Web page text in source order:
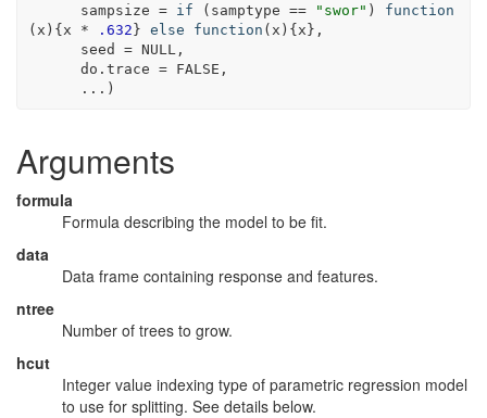
      sampsize
= if ( samptype == "swor" )
function
( x ) {x * .632} else function ( x ) {x} ,
      seed
= NULL ,
      do.trace
= FALSE ,
... )
Arguments
formula
Formula describing the model to be fit.
data
Data frame containing response and features.
ntree
Number of trees to grow.
hcut
Integer value indexing type of parametric regression model
to use for splitting. See details below.